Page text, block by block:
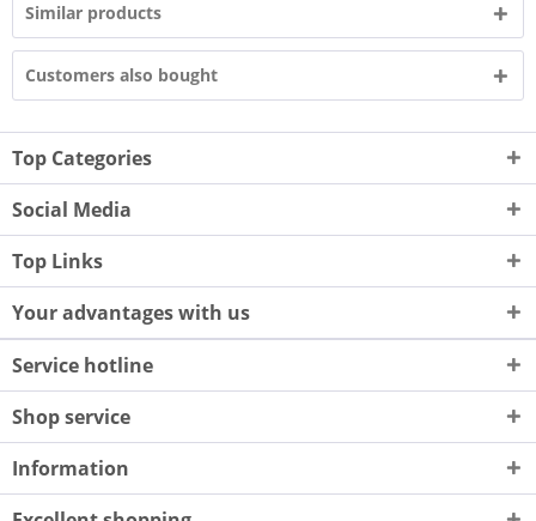
Similar products
Customers also bought
Top Categories
Social Media
Top Links
Your advantages with us
Service hotline
Shop service
Information